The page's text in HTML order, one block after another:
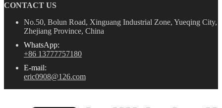
CONTACT US
No.50, Bolun Road, Xinguang Industrial Zone, Yueqing City,
Zhejiang Province, China
WhatsApp:
+86 13777757180
E-mail:
eric0908@126.com